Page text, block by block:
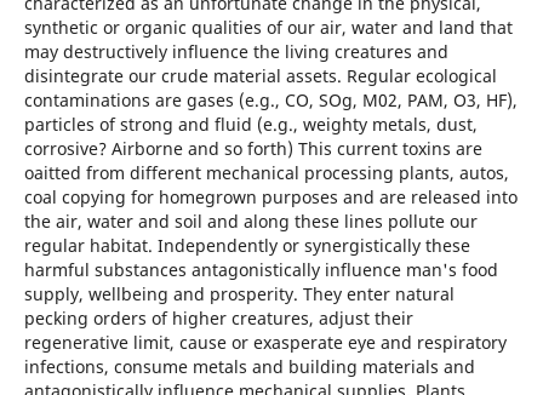
synthetic or organic qualities of our air, water and land that
may destructively influence the living creatures and
disintegrate our crude material assets. Regular ecological
contaminations are gases (e.g., CO, SOg, M02, PAM, O3, HF),
particles of strong and fluid (e.g., weighty metals, dust,
corrosive? Airborne and so forth) This current toxins are
oaitted from different mechanical processing plants, autos,
coal copying for homegrown purposes and are released into
the air, water and soil and along these lines pollute our
regular habitat. Independently or synergistically these
harmful substances antagonistically influence man's food
supply, wellbeing and prosperity. They enter natural
pecking orders of higher creatures, adjust their
regenerative limit, cause or exasperate eye and respiratory
infections, consume metals and building materials and